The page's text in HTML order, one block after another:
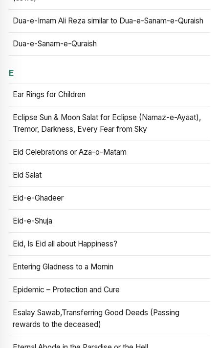
Dua-e-Imam Ali Reza similar to Dua-e-Sanam-e-Quraish
Dua-e-Sanam-e-Quraish
E
Ear Rings for Children
Eclipse Sun & Moon Salat for Eclipse (Namaz-e-Ayaat),
Tremor, Darkness, Every Fear from Sky
Eid Celebrations or Aza-o-Matam
Eid Salat
Eid-e-Ghadeer
Eid-e-Shuja
Eid, Is Eid all about Happiness?
Entering Gladness to a Momin
Epidemic – Protection and Cure
Esalay Sawab,Transferring Good Deeds (Passing
rewards to the deceased)